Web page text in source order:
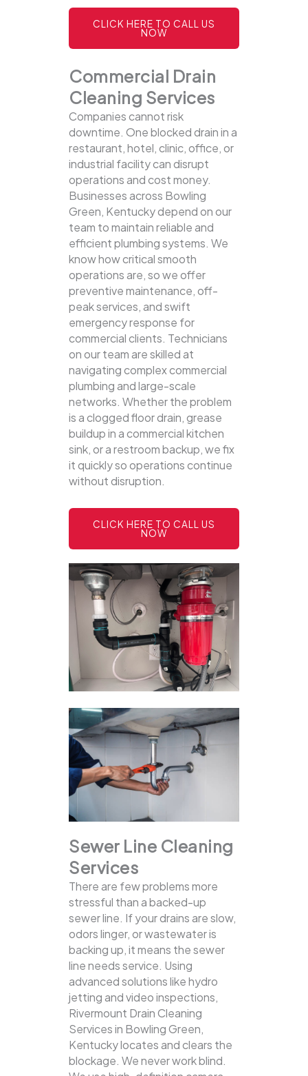
CLICK HERE TO CALL US
NOW
Commercial Drain
Cleaning Services
Companies cannot risk
downtime. One blocked drain in a
restaurant, hotel, clinic, office, or
industrial facility can disrupt
operations and cost money.
Businesses across Bowling
Green, Kentucky depend on our
team to maintain reliable and
efficient plumbing systems. We
know how critical smooth
operations are, so we offer
preventive maintenance, off-
peak services, and swift
emergency response for
commercial clients. Technicians
on our team are skilled at
navigating complex commercial
plumbing and large-scale
networks. Whether the problem
is a clogged floor drain, grease
buildup in a commercial kitchen
sink, or a restroom backup, we fix
it quickly so operations continue
without disruption.
CLICK HERE TO CALL US
NOW
Sewer Line Cleaning
Services
There are few problems more
stressful than a backed-up
sewer line. If your drains are slow,
odors linger, or wastewater is
backing up, it means the sewer
line needs service. Using
advanced solutions like hydro
jetting and video inspections,
Rivermount Drain Cleaning
Services in Bowling Green,
Kentucky locates and clears the
blockage. We never work blind.